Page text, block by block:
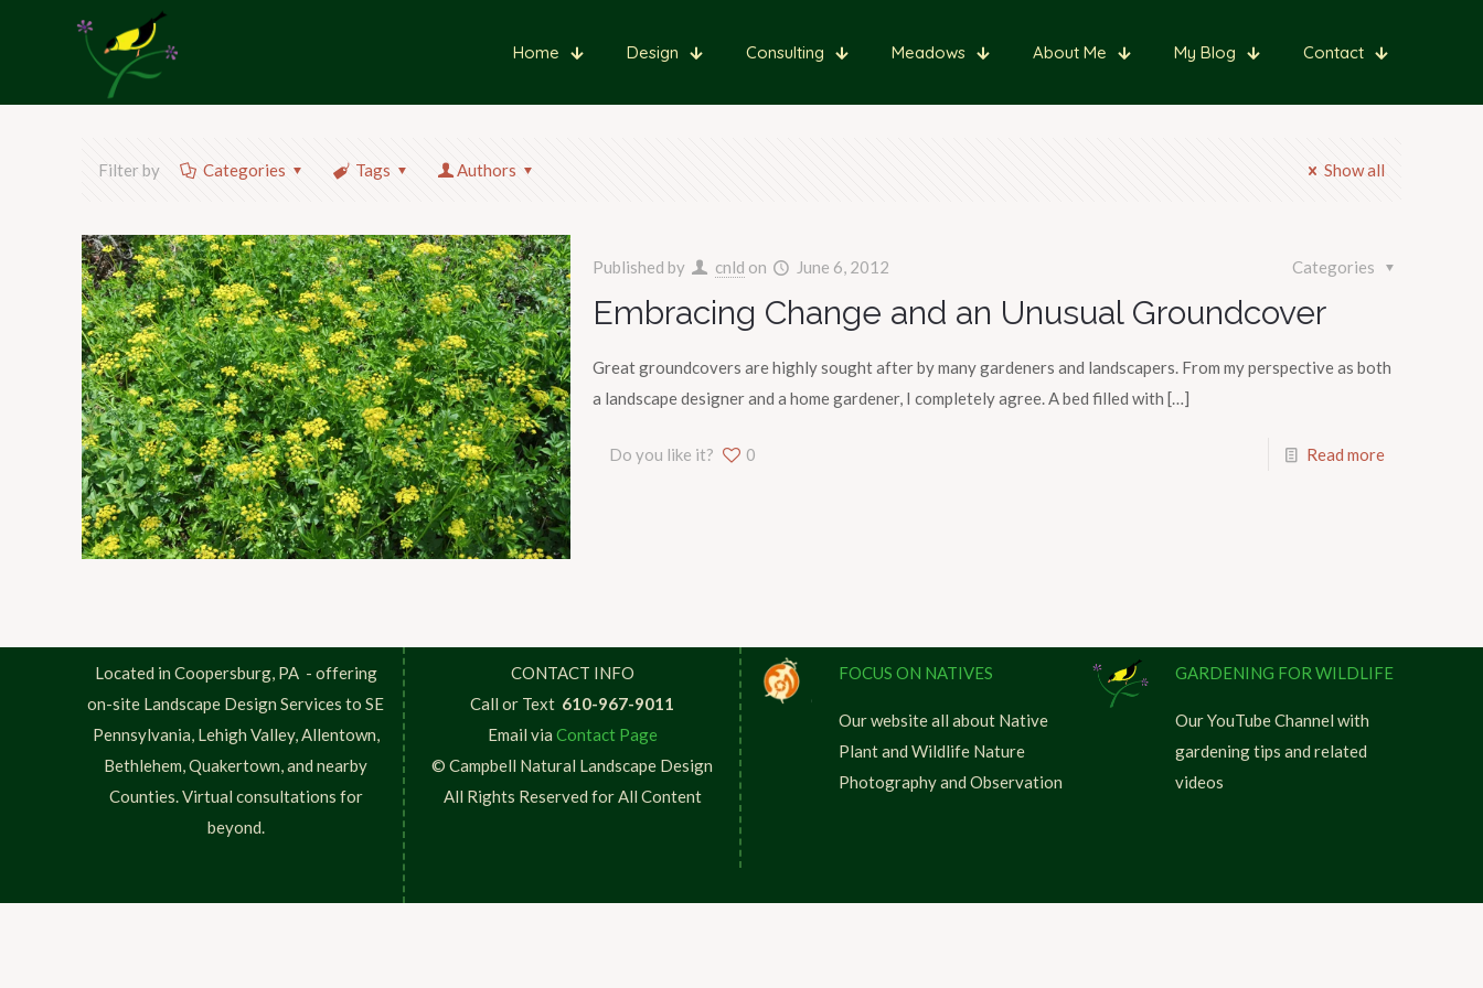
Home Design Consulting Meadows About Me My Blog Contact
Filter by Categories Tags Authors Show all
Published by cnld on June 6, 2012 Categories
Embracing Change and an Unusual Groundcover
Great groundcovers are highly sought after by many gardeners and landscapers. From my perspective as both
a landscape designer and a home gardener, I completely agree. A bed filled with […]
Do you like it? 0 Read more
Located in Coopersburg, PA - offering
on-site Landscape Design Services to SE
Pennsylvania, Lehigh Valley, Allentown,
Bethlehem, Quakertown, and nearby
Counties. Virtual consultations for
beyond.
CONTACT INFO
Call or Text 610-967-9011
Email via Contact Page
© Campbell Natural Landscape Design
All Rights Reserved for All Content
FOCUS ON NATIVES
Our website all about Native
Plant and Wildlife Nature
Photography and Observation
GARDENING FOR WILDLIFE
Our YouTube Channel with
gardening tips and related
videos